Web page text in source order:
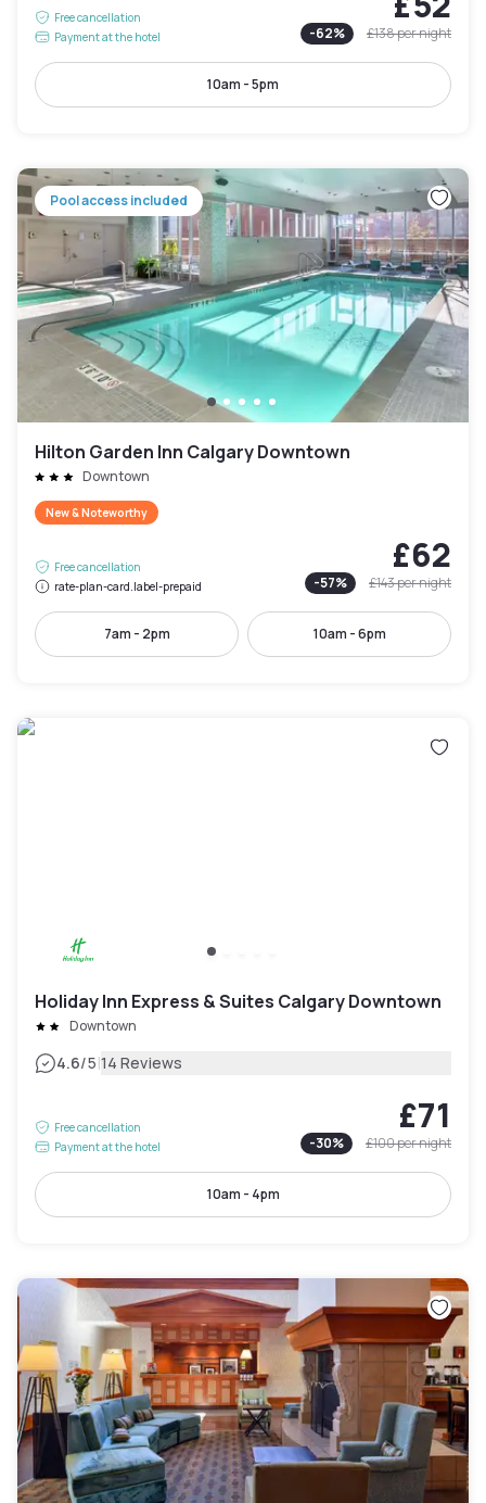
Free cancellation
Payment at the hotel
-62% £138per night
10am - 5pm
Pool access included
Hilton Garden Inn Calgary Downtown
Downtown
New & Noteworthy
Free cancellation
rate-plan-card.label-prepaid
£62
-57% £143per night
7am - 2pm 10am - 6pm
Holiday Inn Express & Suites Calgary Downtown
Downtown
4.6/5|14 Reviews
Free cancellation
Payment at the hotel
£71
-30% £100per night
10am - 4pm